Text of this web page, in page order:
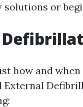
solutions or
how and
External